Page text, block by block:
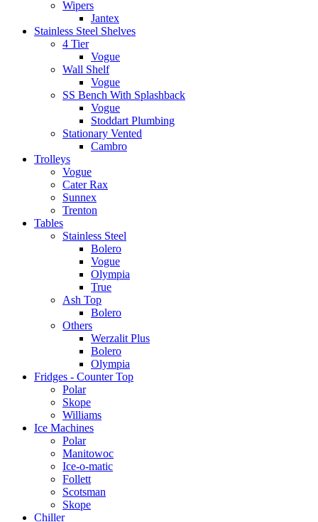
Wipers
Jantex
Stainless Steel Shelves
4 Tier
Vogue
Wall Shelf
Vogue
SS Bench With Splashback
Vogue
Stoddart Plumbing
Stationary Vented
Cambro
Trolleys
Vogue
Cater Rax
Sunnex
Trenton
Tables
Stainless Steel
Bolero
Vogue
Olympia
True
Ash Top
Bolero
Others
Werzalit Plus
Bolero
Olympia
Fridges - Counter Top
Polar
Skope
Williams
Ice Machines
Polar
Manitowoc
Ice-o-matic
Follett
Scotsman
Skope
Chiller